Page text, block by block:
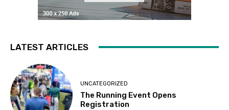
LATEST ARTICLES
UNCATEGORIZED
The Running Event Opens
Registration